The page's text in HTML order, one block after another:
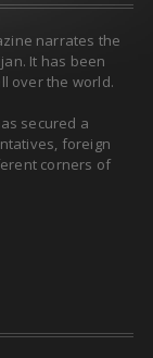
narrates the
It has been
over the world.
secured a
foreign
corners of